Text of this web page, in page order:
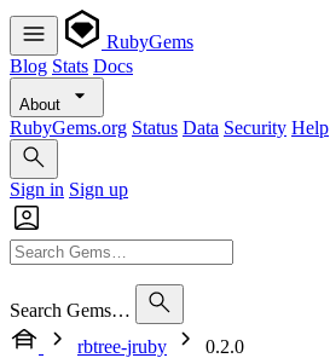
RubyGems
Blog Stats Docs
About
RubyGems.org Status Data Security Help
Sign in Sign up
Search Gems…
rbtree-jruby
0.2.0